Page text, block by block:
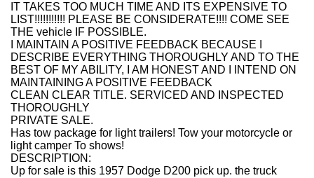
IT TAKES TOO MUCH TIME AND ITS EXPENSIVE TO
LIST!!!!!!!!!!! PLEASE BE CONSIDERATE!!!! COME SEE
THE vehicle IF POSSIBLE.
I MAINTAIN A POSITIVE FEEDBACK BECAUSE I
DESCRIBE EVERYTHING THOROUGHLY AND TO THE
BEST OF MY ABILITY, I AM HONEST AND I INTEND ON
MAINTAINING A POSITIVE FEEDBACK
CLEAN CLEAR TITLE. SERVICED AND INSPECTED
THOROUGHLY
PRIVATE SALE.
Has tow package for light trailers! Tow your motorcycle or
light camper To shows!
DESCRIPTION:
Up for sale is this 1957 Dodge D200 pick up. the truck